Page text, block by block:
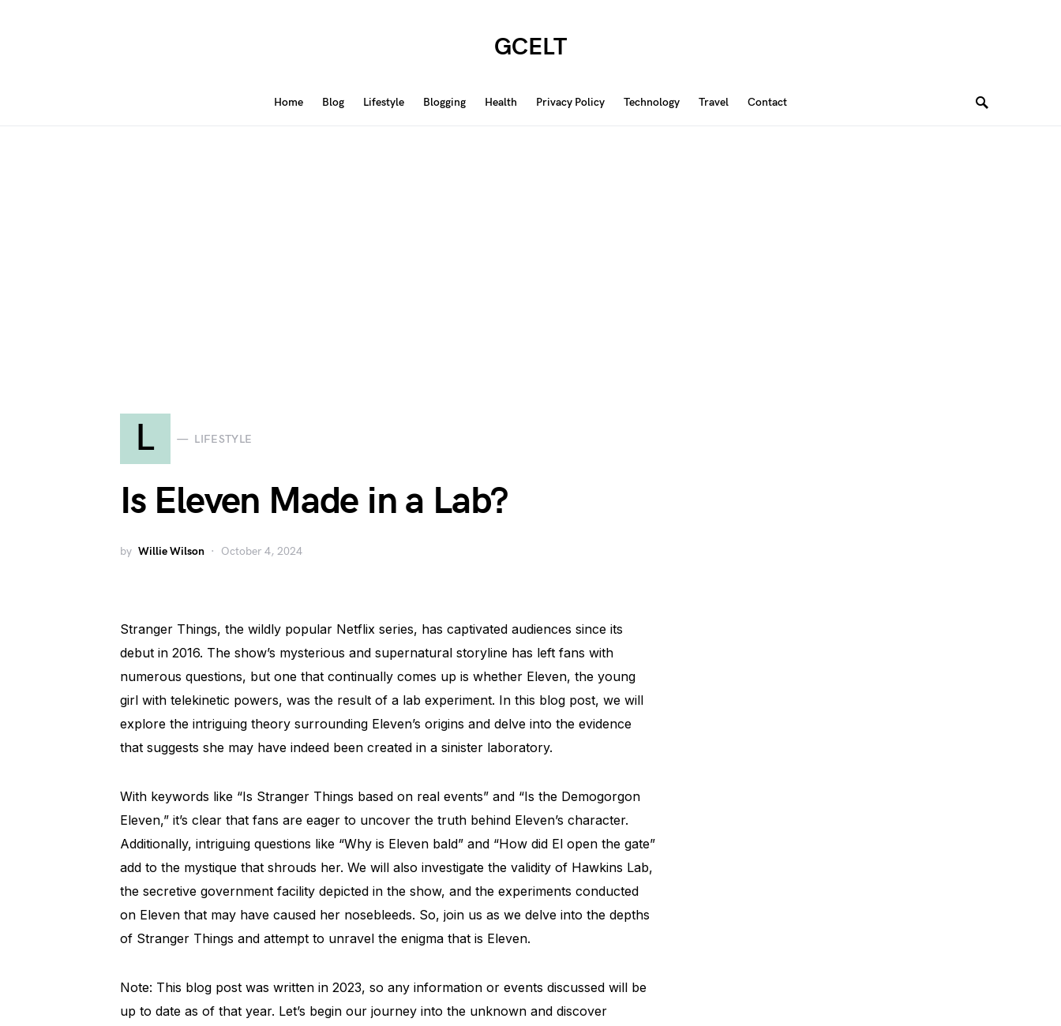
GCELT
Home Blog Lifestyle Blogging Health Privacy Policy Technology Travel Contact
L LIFESTYLE
Is Eleven Made in a Lab?
by Willie Wilson October 4, 2024
Stranger Things, the wildly popular Netflix series, has captivated audiences since its
debut in 2016. The show’s mysterious and supernatural storyline has left fans with
numerous questions, but one that continually comes up is whether Eleven, the young
girl with telekinetic powers, was the result of a lab experiment. In this blog post, we will
explore the intriguing theory surrounding Eleven’s origins and delve into the evidence
that suggests she may have indeed been created in a sinister laboratory.
With keywords like “Is Stranger Things based on real events” and “Is the Demogorgon
Eleven,” it’s clear that fans are eager to uncover the truth behind Eleven’s character.
Additionally, intriguing questions like “Why is Eleven bald” and “How did El open the gate”
add to the mystique that shrouds her. We will also investigate the validity of Hawkins Lab,
the secretive government facility depicted in the show, and the experiments conducted
on Eleven that may have caused her nosebleeds. So, join us as we delve into the depths
of Stranger Things and attempt to unravel the enigma that is Eleven.
Note: This blog post was written in 2023, so any information or events discussed will be
up to date as of that year. Let’s begin our journey into the unknown and discover